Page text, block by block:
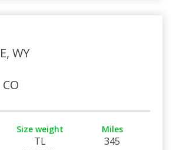
WY
Size weight
TL
Miles
345